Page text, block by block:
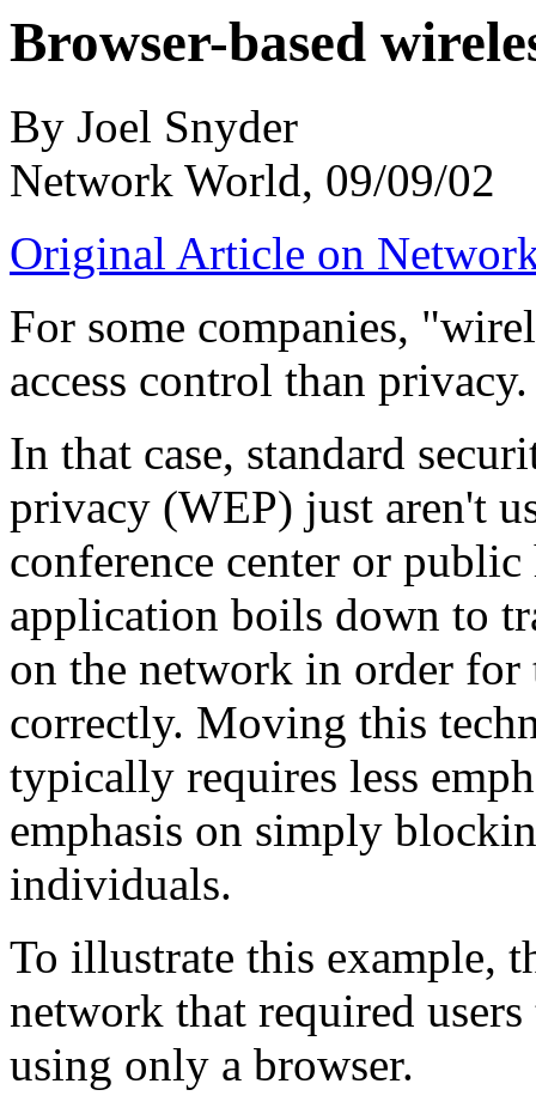
Browser-based
By Joel Snyder
Network World, 09/09/02
Original Article on
For some companies,
access control than privacy.
In that case, standard
privacy (WEP) just aren't
conference center or
application boils down to
on the network in order for
correctly. Moving this
typically requires less
emphasis on simply
individuals.
To illustrate this example,
network that required
using only a browser.